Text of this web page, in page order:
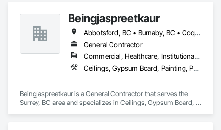
Beingjaspreetkaur
Abbotsford, BC • Burnaby, BC • Coquitlam, BC • Delta, BC • Langley, BC • Maple Ridge, BC • New Westminster, BC • North Vancouver District, BC • North Vancouver, BC • Port Coquitlam, BC • Port Moody, BC • Richmond, BC • Squamish, BC • Surrey, BC • Vancouver, BC • West Vancouver, BC
General Contractor
Commercial, Healthcare, Institutional, Residential
Ceilings, Gypsum Board, Painting, Painting and Coatings, Plaster and Gypsum Board, Plaster and Gypsum Board Assemblies
Beingjaspreetkaur is a General Contractor that serves the
Surrey, BC area and specializes in Ceilings, Gypsum Board,